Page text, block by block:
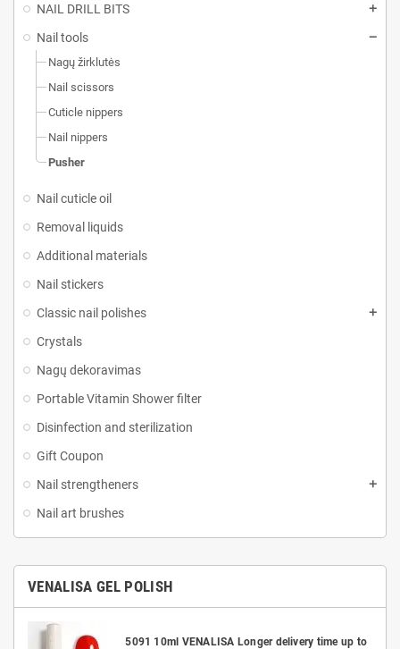
NAIL DRILL BITS
Nail tools
Nagų žirklutės
Nail scissors
Cuticle nippers
Nail nippers
Pusher
Nail cuticle oil
Removal liquids
Additional materials
Nail stickers
Classic nail polishes
Crystals
Nagų dekoravimas
Portable Vitamin Shower filter
Disinfection and sterilization
Gift Coupon
Nail strengtheners
Nail art brushes
VENALISA GEL POLISH
5091 10ml VENALISA Longer delivery time up to